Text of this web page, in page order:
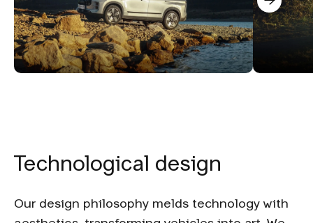
Technological design
Our design philosophy melds technology with